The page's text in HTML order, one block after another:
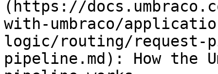
(https://
with-umbraco/
logic/routing/request-
pipeline.md): How the